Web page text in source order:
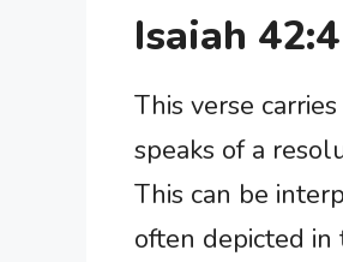
Isaiah
This verse
speaks of a
This can be
often depicted in